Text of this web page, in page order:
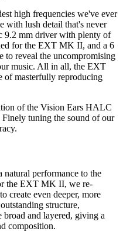
high frequencies we've ever
with lush detail that's never
9.2 mm driver with plenty of
for the EXT MK II, and a 6
to reveal the uncompromising
music. All in all, the EXT
of masterfully reproducing
of the Vision Ears HALC
tuning the sound of our
performance to the
the EXT MK II, we re-
create even deeper, more
structure,
broad and layered, giving a
composition.